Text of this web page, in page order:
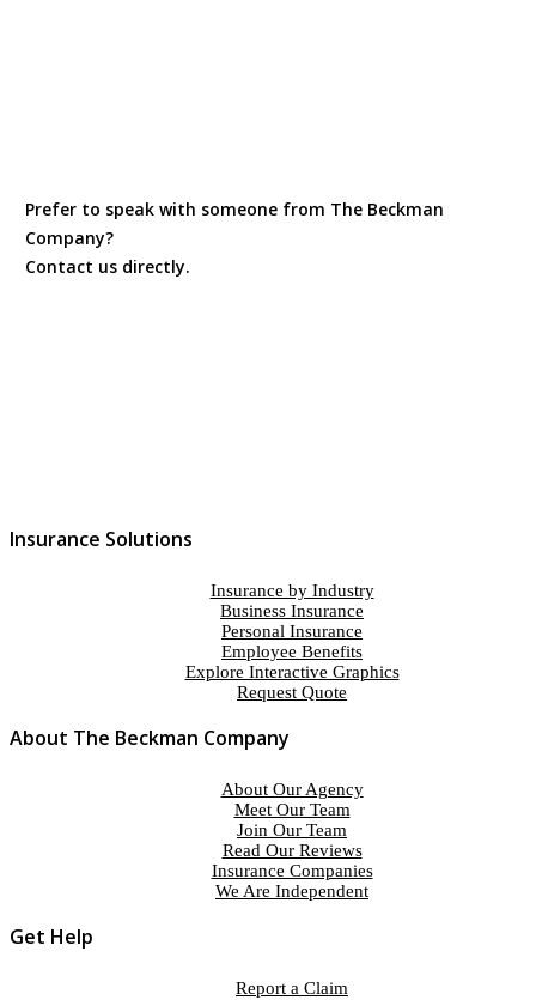
Prefer to speak with someone from The Beckman
Company?
Contact us directly.
Insurance Solutions
Insurance by Industry
Business Insurance
Personal Insurance
Employee Benefits
Explore Interactive Graphics
Request Quote
About The Beckman Company
About Our Agency
Meet Our Team
Join Our Team
Read Our Reviews
Insurance Companies
We Are Independent
Get Help
Report a Claim